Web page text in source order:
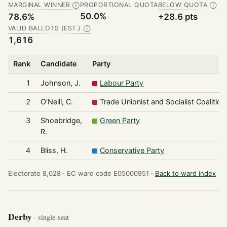
MARGINAL WINNER Ⓘ
78.6%
PROPORTIONAL QUOTA
50.0%
BELOW QUOTA Ⓘ
+28.6 pts
VALID BALLOTS (EST.) Ⓘ
1,616
Rank Candidate Party
1 Johnson, J. Labour Party
2 O'Neill, C. Trade Unionist and Socialist Coalition
3
Shoebridge,
R.
Green Party
4 Bliss, H. Conservative Party
Electorate 8,028 · EC ward code E05000951 · Back to ward index
Derby · single-seat